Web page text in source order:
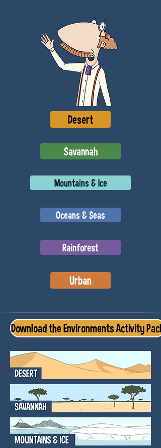
Desert
Savannah
Mountains & Ice
Oceans & Seas
Rainforest
Urban
Download the Environments Activity Pack